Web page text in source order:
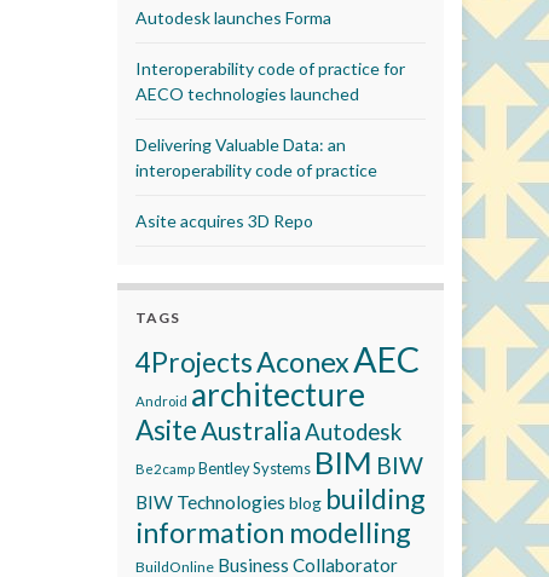
Autodesk launches Forma
Interoperability code of practice for
AECO technologies launched
Delivering Valuable Data: an
interoperability code of practice
Asite acquires 3D Repo
TAGS
4ProjectsAconexAEC
Android architecture
AsiteAustraliaAutodesk
Be2camp Bentley Systems BIM BIW
BIW Technologies blog building
information modelling
BuildOnline Business Collaborator